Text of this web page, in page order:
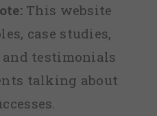
This website
case studies,
and testimonials
talking about